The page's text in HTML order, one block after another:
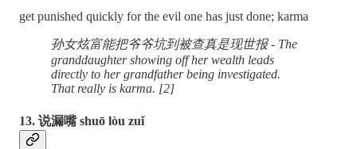
get punished quickly for the evil one has just done; karma
孙女炫富能把爷爷坑到被查真是现世报 - The
granddaughter showing off her wealth leads
directly to her grandfather being investigated.
That really is karma. [2]
13. 说漏嘴 shuō lòu zuǐ